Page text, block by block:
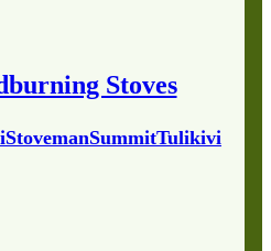
Stoves
StovemanSummitTulikivi